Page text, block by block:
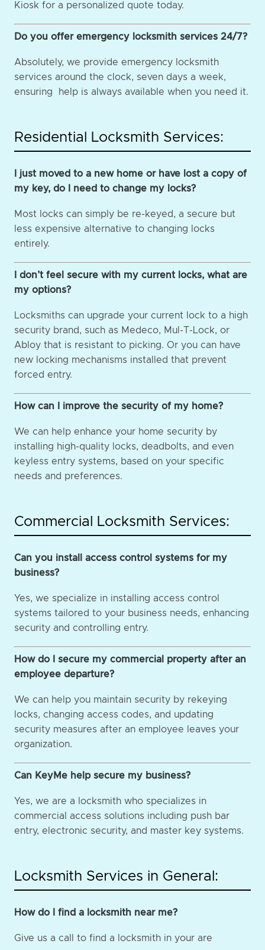
Kiosk for a personalized quote today.
Do you offer emergency locksmith services 24/7?
Absolutely, we provide emergency locksmith
services around the clock, seven days a week,
ensuring help is always available when you need it.
Residential Locksmith Services:
I just moved to a new home or have lost a copy of
my key, do I need to change my locks?
Most locks can simply be re-keyed, a secure but
less expensive alternative to changing locks
entirely.
I don’t feel secure with my current locks, what are
my options?
Locksmiths can upgrade your current lock to a high
security brand, such as Medeco, Mul-T-Lock, or
Abloy that is resistant to picking. Or you can have
new locking mechanisms installed that prevent
forced entry.
How can I improve the security of my home?
We can help enhance your home security by
installing high-quality locks, deadbolts, and even
keyless entry systems, based on your specific
needs and preferences.
Commercial Locksmith Services:
Can you install access control systems for my
business?
Yes, we specialize in installing access control
systems tailored to your business needs, enhancing
security and controlling entry.
How do I secure my commercial property after an
employee departure?
We can help you maintain security by rekeying
locks, changing access codes, and updating
security measures after an employee leaves your
organization.
Can KeyMe help secure my business?
Yes, we are a locksmith who specializes in
commercial access solutions including push bar
entry, electronic security, and master key systems.
Locksmith Services in General:
How do I find a locksmith near me?
Give us a call to find a locksmith in your are